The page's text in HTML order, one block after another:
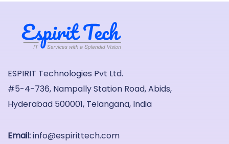
ESPIRIT Technologies Pvt Ltd.
#5-4-736, Nampally Station Road, Abids,
Hyderabad 500001, Telangana, India
Email:info@espirittech.com